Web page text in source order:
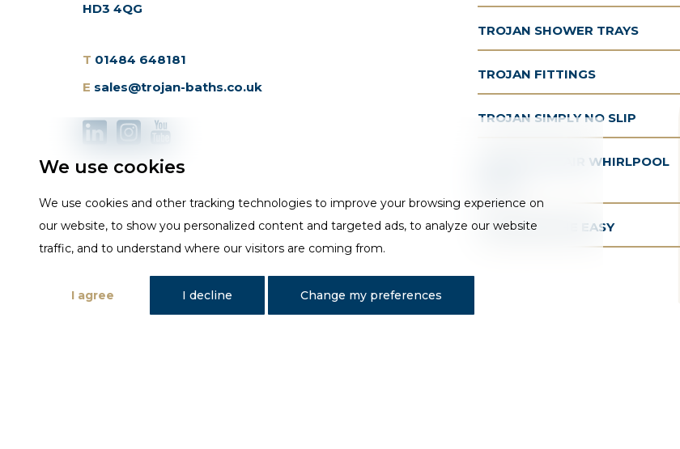
We use cookies
We use cookies and other tracking technologies to improve your browsing experience on
our website, to show you personalized content and targeted ads, to analyze our website
traffic, and to understand where our visitors are coming from.
I agree I decline Change my preferences
HD3 4QG
T 01484 648181
E sales@trojan-baths.co.uk
TROJAN SHOWER TRAYS
TROJAN FITTINGS
TROJAN SIMPLY NO SLIP
TROJAN AQUAIR WHIRLPOOL
TROJAN BATHE EASY